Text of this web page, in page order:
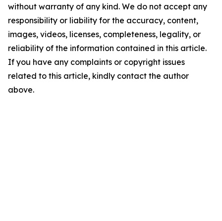
without warranty of any kind. We do not accept any
responsibility or liability for the accuracy, content,
images, videos, licenses, completeness, legality, or
reliability of the information contained in this article.
If you have any complaints or copyright issues
related to this article, kindly contact the author
above.